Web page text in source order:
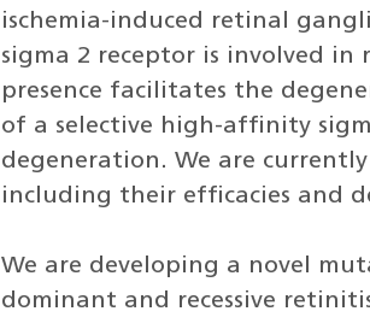
ischemia-induced retinal
sigma 2 receptor is involved
presence facilitates the
of a selective high-affinity
degeneration. We are
including their efficacies and
We are developing a novel
dominant and recessive